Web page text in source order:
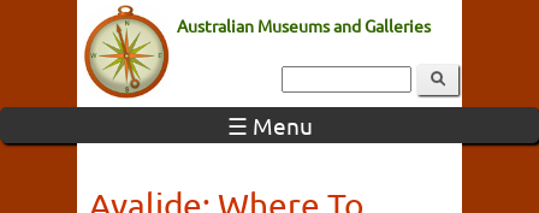
Australian Museums and Galleries
☰ Menu